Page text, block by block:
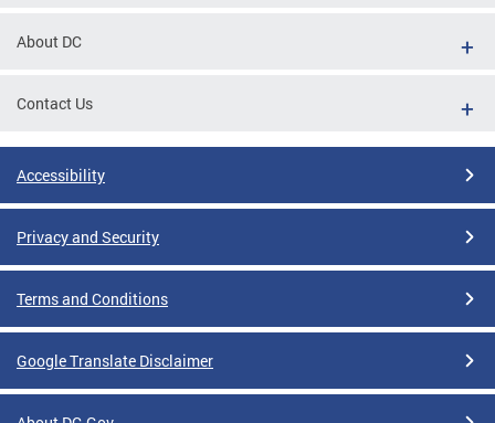
About DC
Contact Us
Accessibility
Privacy and Security
Terms and Conditions
Google Translate Disclaimer